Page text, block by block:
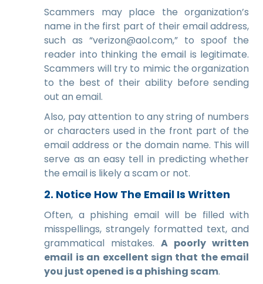
Scammers may place the organization’s
name in the first part of their email address,
such as “verizon@aol.com,” to spoof the
reader into thinking the email is legitimate.
Scammers will try to mimic the organization
to the best of their ability before sending
out an email.
Also, pay attention to any string of numbers
or characters used in the front part of the
email address or the domain name. This will
serve as an easy tell in predicting whether
the email is likely a scam or not.
2. Notice How The Email Is Written
Often, a phishing email will be filled with
misspellings, strangely formatted text, and
grammatical mistakes.A poorly written
email is an excellent sign that the email
you just opened is a phishing scam.